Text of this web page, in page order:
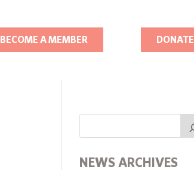
BECOME A MEMBER DONATE
NEWS ARCHIVES